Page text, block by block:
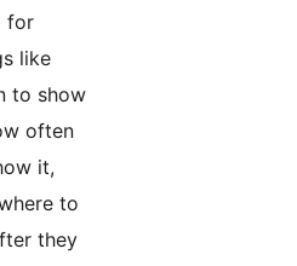
for
like
to show
often
it,
to
they